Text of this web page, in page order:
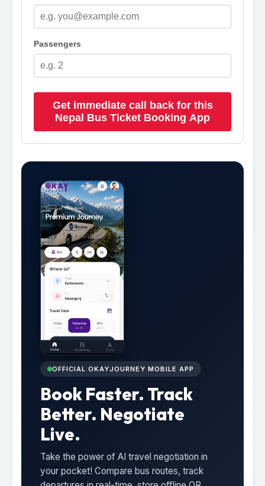
Passengers
Get immediate call back for this
Nepal Bus Ticket Booking App
OFFICIAL OKAYJOURNEY MOBILE APP
Book Faster. Track
Better. Negotiate
Live.
Take the power of AI travel negotiation in
your pocket! Compare bus routes, track